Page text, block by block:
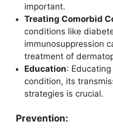
important.
Treating Comorbid
conditions like
immunosuppression
treatment of
Education:
condition, its
strategies is crucial.
Prevention: